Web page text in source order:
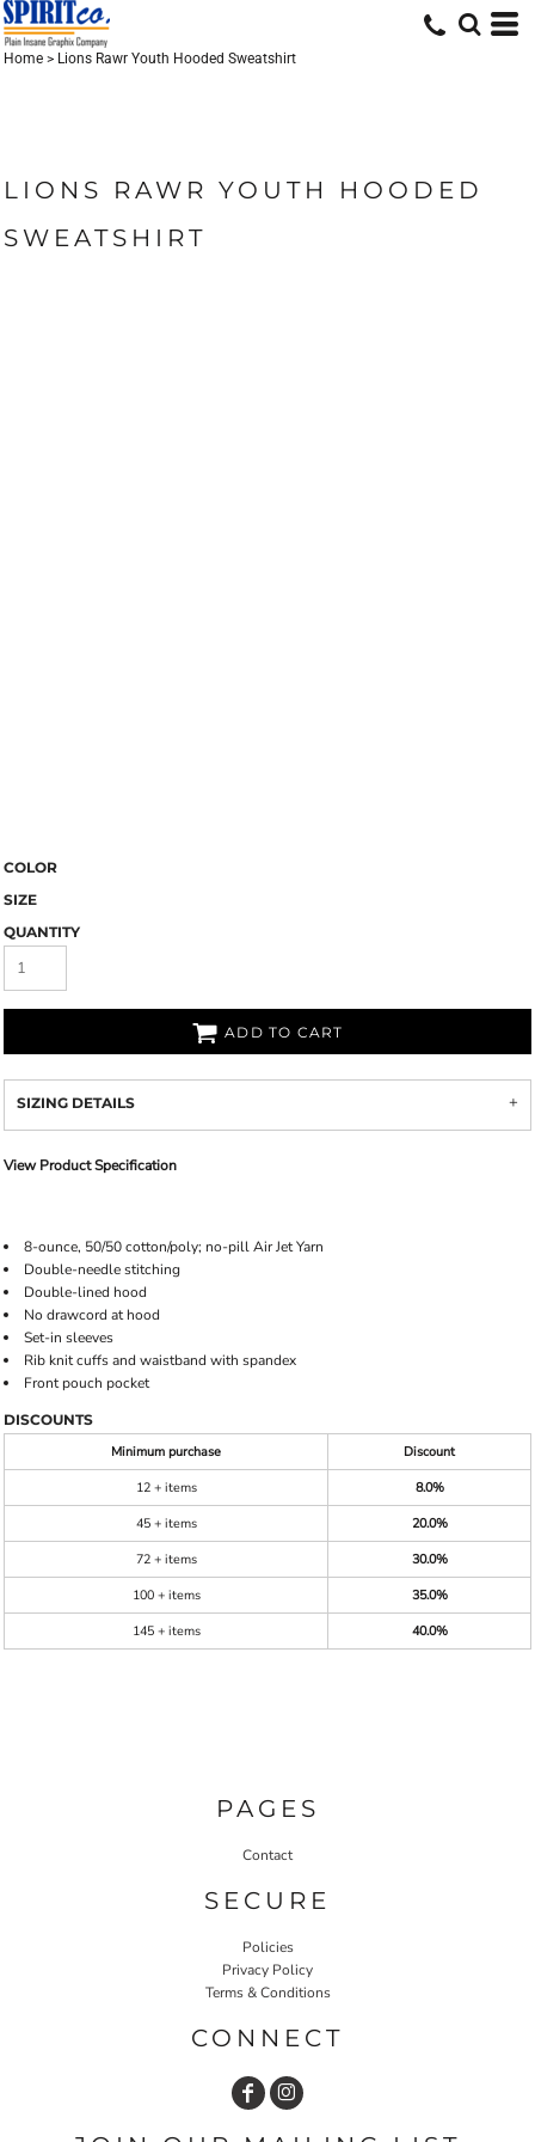
Home > Lions Rawr Youth Hooded Sweatshirt
LIONS RAWR YOUTH HOODED
SWEATSHIRT
COLOR
SIZE
QUANTITY
ADD TO CART
SIZING DETAILS
View Product Specification
8-ounce, 50/50 cotton/poly; no-pill Air Jet Yarn
Double-needle stitching
Double-lined hood
No drawcord at hood
Set-in sleeves
Rib knit cuffs and waistband with spandex
Front pouch pocket
DISCOUNTS
Minimum purchase
Discount
12 + items
8.0%
45 + items
20.0%
72 + items
30.0%
100 + items
35.0%
145 + items
40.0%
PAGES
Contact
SECURE
Policies
Privacy Policy
Terms & Conditions
CONNECT